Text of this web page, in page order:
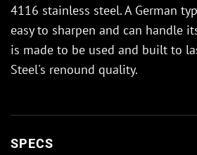
4116 stainless steel. A German
easy to sharpen and can handle
is made to be used and built to
Steel's renound quality.
SPECS